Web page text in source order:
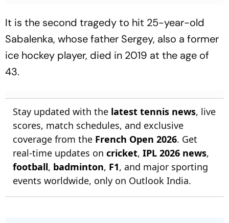
It is the second tragedy to hit 25-year-old
Sabalenka, whose father Sergey, also a former
ice hockey player, died in 2019 at the age of
43.
Stay updated with the latest tennis news, live
scores, match schedules, and exclusive
coverage from the French Open 2026. Get
real-time updates on cricket, IPL 2026 news,
football, badminton, F1, and major sporting
events worldwide, only on Outlook India.